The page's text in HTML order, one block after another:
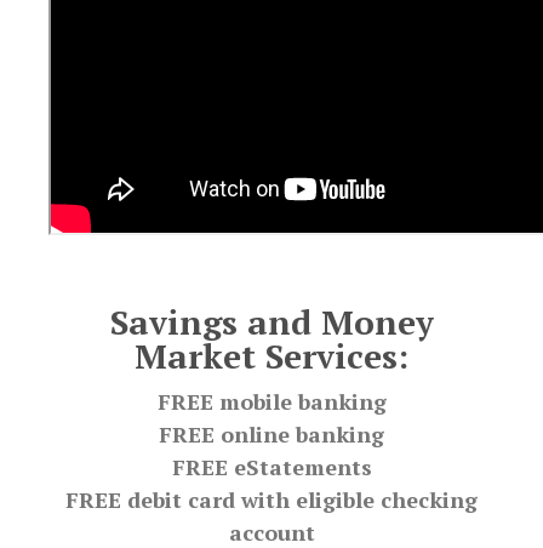
Savings and Money
Market Services:
FREE mobile banking
FREE online banking
FREE eStatements
FREE debit card with eligible checking
account